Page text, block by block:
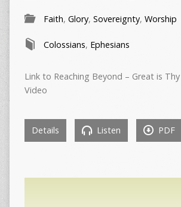
Faith, Glory, Sovereignty, Worship
Colossians, Ephesians
Link to Reaching Beyond – Great is
Video
Details Listen PDF